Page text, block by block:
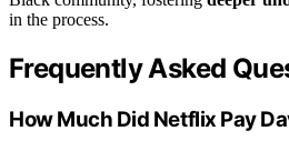
in the process.
Frequently Asked
How Much Did Netflix Pay